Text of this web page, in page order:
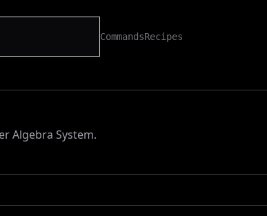
CommandsRecipes
Algebra System.